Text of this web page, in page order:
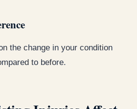
the change in your condition
to before.